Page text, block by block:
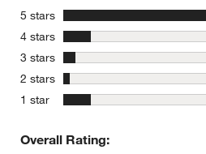
5 stars stars
4 stars stars
3 stars stars
2 stars stars
1 star stars
Overall Rating: